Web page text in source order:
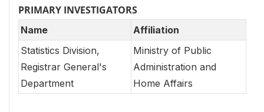
PRIMARY INVESTIGATORS
Name
Affiliation
Statistics Division,
Registrar General's
Department
Ministry of Public
Administration and
Home Affairs